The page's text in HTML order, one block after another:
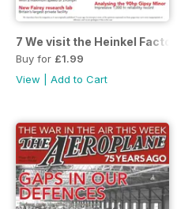
7 We visit the Heinkel Factory
Buy for £1.99
View
Add to Cart